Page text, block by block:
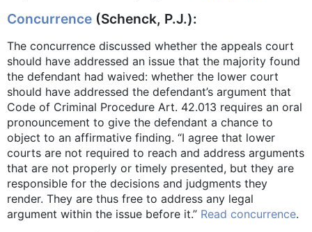
Concurrence (Schenck, P.J.):
The concurrence discussed whether the appeals court
should have addressed an issue that the majority found
the defendant had waived: whether the lower court
should have addressed the defendant’s argument that
Code of Criminal Procedure Art. 42.013 requires an oral
pronouncement to give the defendant a chance to
object to an affirmative finding. “I agree that lower
courts are not required to reach and address arguments
that are not properly or timely presented, but they are
responsible for the decisions and judgments they
render. They are thus free to address any legal
argument within the issue before it.” Read concurrence.